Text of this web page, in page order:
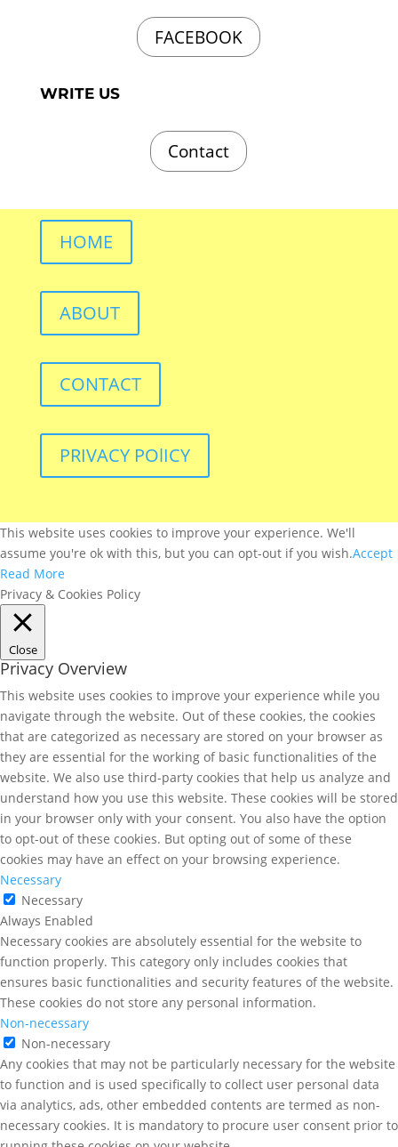
FACEBOOK
WRITE US
Contact
HOME
ABOUT
CONTACT
PRIVACY POlICY
This website uses cookies to improve your experience. We'll
assume you're ok with this, but you can opt-out if you wish.Accept
Read More
Privacy & Cookies Policy
Close
Privacy Overview
This website uses cookies to improve your experience while you
navigate through the website. Out of these cookies, the cookies
that are categorized as necessary are stored on your browser as
they are essential for the working of basic functionalities of the
website. We also use third-party cookies that help us analyze and
understand how you use this website. These cookies will be stored
in your browser only with your consent. You also have the option
to opt-out of these cookies. But opting out of some of these
cookies may have an effect on your browsing experience.
Necessary
Necessary
Always Enabled
Necessary cookies are absolutely essential for the website to
function properly. This category only includes cookies that
ensures basic functionalities and security features of the website.
These cookies do not store any personal information.
Non-necessary
Non-necessary
Any cookies that may not be particularly necessary for the website
to function and is used specifically to collect user personal data
via analytics, ads, other embedded contents are termed as non-
necessary cookies. It is mandatory to procure user consent prior to